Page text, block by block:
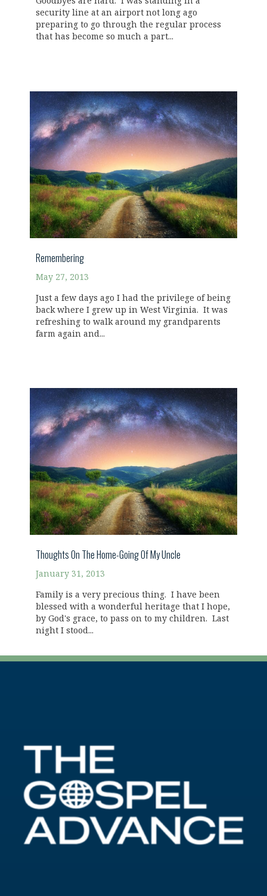
security line at an airport not long ago
preparing to go through the regular process
that has become so much a part...
Remembering
May 27, 2013
Just a few days ago I had the privilege of being
back where I grew up in West Virginia. It was
refreshing to walk around my grandparents
farm again and...
Thoughts On The Home-Going Of My Uncle
January 31, 2013
Family is a very precious thing. I have been
blessed with a wonderful heritage that I hope,
by God's grace, to pass on to my children. Last
night I stood...